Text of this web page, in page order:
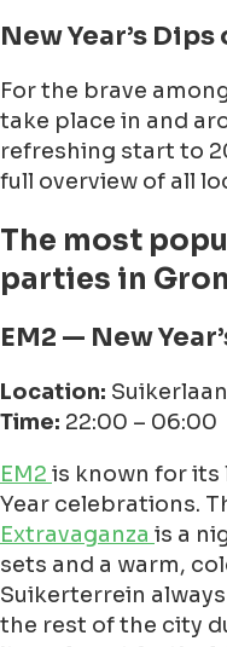
New Year’s
For the brave
take place in and
refreshing start to
full overview of all
The most
parties in
EM2 — New
Location:
Time: 22:00 – 06:00
EM2 is known for its
Year celebrations.
Extravaganza is a
sets and a warm,
Suikerterrein
the rest of the city